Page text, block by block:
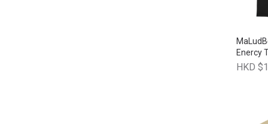
Enercy
HKD